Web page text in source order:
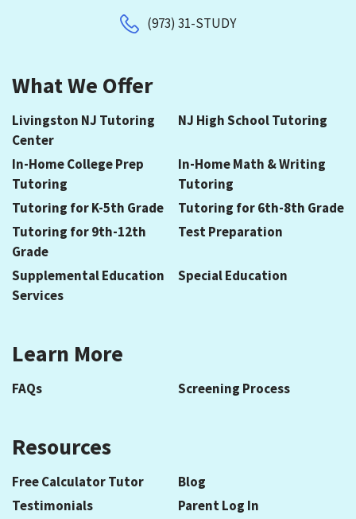
(973) 31-STUDY
What We Offer
Livingston NJ Tutoring
Center
NJ High School Tutoring
In-Home College Prep
Tutoring
In-Home Math & Writing
Tutoring
Tutoring for K-5th Grade
Tutoring for 6th-8th Grade
Tutoring for 9th-12th
Grade
Test Preparation
Supplemental Education
Services
Special Education
Learn More
FAQs Screening Process
Resources
Free Calculator Tutor
Blog
Testimonials
Parent Log In